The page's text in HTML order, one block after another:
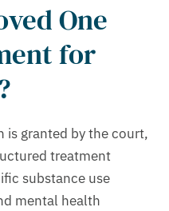
One
for
is granted by the court,
treatment
substance use
mental health